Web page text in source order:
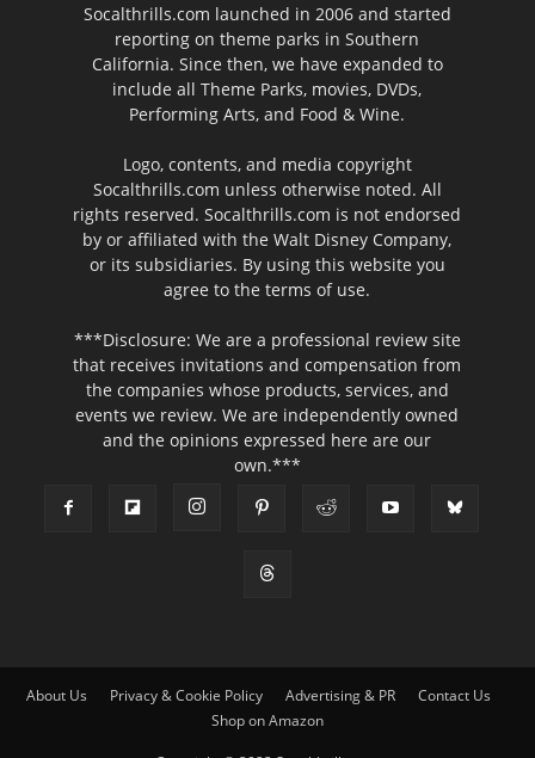
Socalthrills.com launched in 2006 and started
reporting on theme parks in Southern
California. Since then, we have expanded to
include all Theme Parks, movies, DVDs,
Performing Arts, and Food & Wine.
Logo, contents, and media copyright
Socalthrills.com unless otherwise noted. All
rights reserved. Socalthrills.com is not endorsed
by or affiliated with the Walt Disney Company,
or its subsidiaries. By using this website you
agree to the terms of use.
***Disclosure: We are a professional review site
that receives invitations and compensation from
the companies whose products, services, and
events we review. We are independently owned
and the opinions expressed here are our
own.***
About Us Privacy & Cookie Policy Advertising & PR
Contact Us
Shop on Amazon